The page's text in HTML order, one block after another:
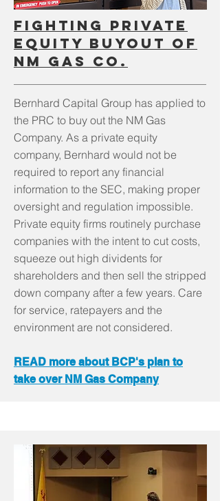
fighting private
equity buyout of
NM Gas Co.
Bernhard Capital Group has applied to
the PRC to buy out the NM Gas
Company. As a private equity
company, Bernhard would not be
required to report any financial
information to the SEC, making proper
oversight and regulation impossible.
Private equity firms routinely purchase
companies with the intent to cut costs,
squeeze out high dividents for
shareholders and then sell the stripped
down company after a few years. Care
for service, ratepayers and the
environment are not considered.
READ more about BCP's plan to
take over NM Gas Company